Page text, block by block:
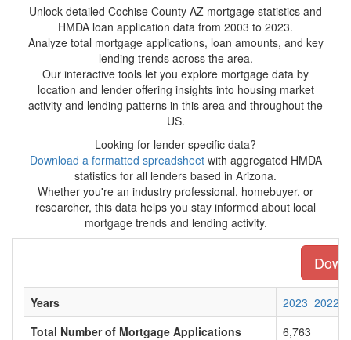
Unlock detailed Cochise County AZ mortgage statistics and
HMDA loan application data from 2003 to 2023.
Analyze total mortgage applications, loan amounts, and key
lending trends across the area.
Our interactive tools let you explore mortgage data by
location and lender offering insights into housing market
activity and lending patterns in this area and throughout the
US.
Looking for lender-specific data?
Download a formatted spreadsheetwith aggregated HMDA
statistics for all lenders based in Arizona.
Whether you're an industry professional, homebuyer, or
researcher, this data helps you stay informed about local
mortgage trends and lending activity.
Years 2023 2022
Total Number of Mortgage Applications
6,763